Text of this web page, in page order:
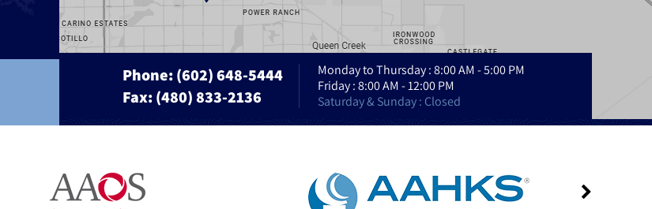
Phone:(602) 648-5444
Fax: (480) 833-2136
Monday to Thursday : 8:00 AM - 5:00 PM
Friday : 8:00 AM - 12:00 PM
Saturday & Sunday : Closed